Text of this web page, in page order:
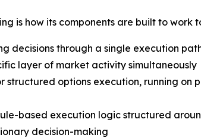
is how its components are built to
decisions through a single execution
layer of market activity simultaneously
structured options execution, running
based execution logic structured
decision-making